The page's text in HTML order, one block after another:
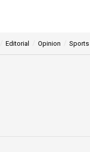
Editorial Opinion Sports